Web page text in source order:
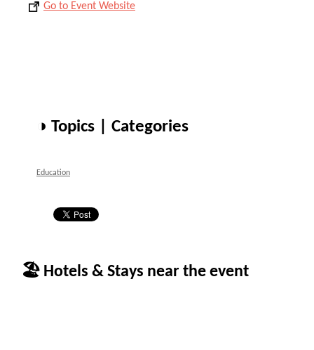
Go to Event Website
◑ Topics | Categories
Education
🏖 Hotels & Stays near the event